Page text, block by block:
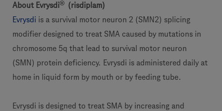
About Evrysdi®
(risdiplam)
Evrysdi is a survival motor neuron 2 (SMN2) splicing
modifier designed to treat SMA caused by mutations in
chromosome 5q that lead to survival motor neuron
(SMN) protein deficiency. Evrysdi is administered daily at
home in liquid form by mouth or by feeding tube.
Evrysdi is designed to treat SMA by increasing and